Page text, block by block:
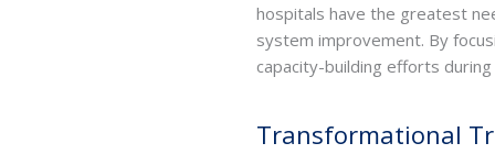
hospitals have the greatest
system improvement. By
capacity-building efforts
Transformational